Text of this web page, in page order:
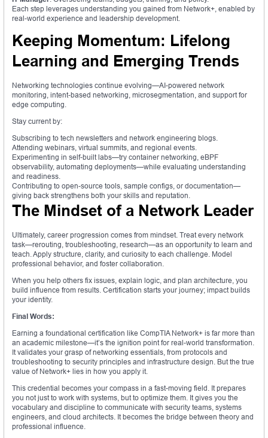
Each step leverages understanding you gained from Network+, enabled by
real-world experience and leadership development.
Keeping Momentum: Lifelong
Learning and Emerging Trends
Networking technologies continue evolving—AI-powered network
monitoring, intent-based networking, microsegmentation, and support for
edge computing.
Stay current by:
Subscribing to tech newsletters and network engineering blogs.
Attending webinars, virtual summits, and regional events.
Experimenting in self-built labs—try container networking, eBPF
observability, automating deployments—while evaluating understanding
and readiness.
Contributing to open-source tools, sample configs, or documentation—
giving back strengthens both your skills and reputation.
The Mindset of a Network Leader
Ultimately, career progression comes from mindset. Treat every network
task—rerouting, troubleshooting, research—as an opportunity to learn and
teach. Apply structure, clarity, and curiosity to each challenge. Model
professional behavior, and foster collaboration.
When you help others fix issues, explain logic, and plan architecture, you
build influence from results. Certification starts your journey; impact builds
your identity.
Final Words:
Earning a foundational certification like CompTIA Network+ is far more than
an academic milestone—it’s the ignition point for real-world transformation.
It validates your grasp of networking essentials, from protocols and
troubleshooting to security principles and infrastructure design. But the true
value of Network+ lies in how you apply it.
This credential becomes your compass in a fast-moving field. It prepares
you not just to work with systems, but to optimize them. It gives you the
vocabulary and discipline to communicate with security teams, systems
engineers, and cloud architects. It becomes the bridge between theory and
professional influence.